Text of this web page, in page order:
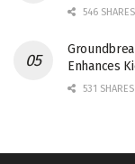
546 SHARES
Enhances
531 SHARES